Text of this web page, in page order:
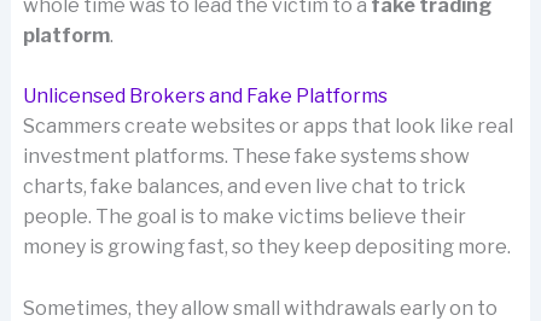
whole time was to lead the victim to a fake trading
platform.
Unlicensed Brokers and Fake Platforms
Scammers create websites or apps that look like real
investment platforms. These fake systems show
charts, fake balances, and even live chat to trick
people. The goal is to make victims believe their
money is growing fast, so they keep depositing more.
Sometimes, they allow small withdrawals early on to